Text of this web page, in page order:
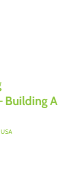
Building A